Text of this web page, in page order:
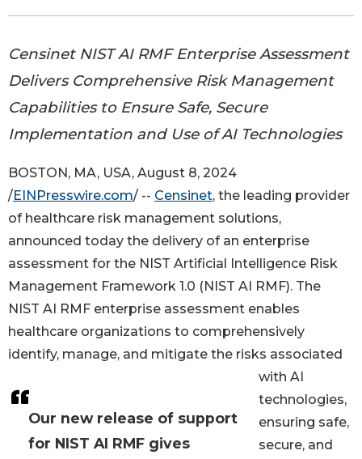
Censinet NIST AI RMF Enterprise Assessment
Delivers Comprehensive Risk Management
Capabilities to Ensure Safe, Secure
Implementation and Use of AI Technologies
Our new release of support
for NIST AI RMF gives
BOSTON, MA, USA, August 8, 2024
/EINPresswire.com/ -- Censinet, the leading provider
of healthcare risk management solutions,
announced today the delivery of an enterprise
assessment for the NIST Artificial Intelligence Risk
Management Framework 1.0 (NIST AI RMF). The
NIST AI RMF enterprise assessment enables
healthcare organizations to comprehensively
identify, manage, and mitigate the risks associated
with AI
technologies,
ensuring safe,
secure, and